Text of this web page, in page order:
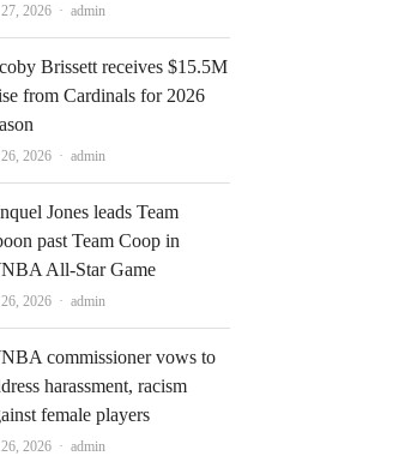
2026 Author
admin
Brissett receives $15.5M
from Cardinals for 2026
2026 Author
admin
Jones leads Team
past Team Coop in
All-Star Game
2026 Author
admin
commissioner vows to
harassment, racism
female players
2026 Author
admin